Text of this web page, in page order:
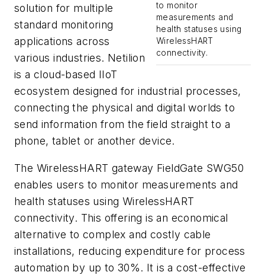
to monitor
measurements and
health statuses using
WirelessHART
connectivity.
solution for multiple
standard monitoring
applications across
various industries. Netilion
is a cloud-based IIoT
ecosystem designed for industrial processes,
connecting the physical and digital worlds to
send information from the field straight to a
phone, tablet or another device.
The WirelessHART gateway FieldGate SWG50
enables users to monitor measurements and
health statuses using WirelessHART
connectivity. This offering is an economical
alternative to complex and costly cable
installations, reducing expenditure for process
automation by up to 30%. It is a cost-effective